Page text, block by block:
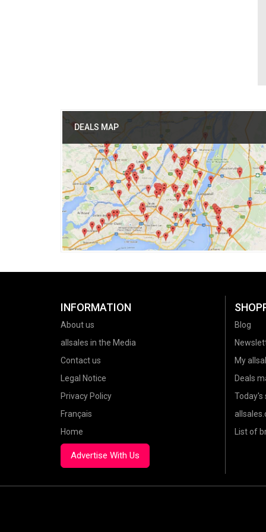
DEALS MAP
INFORMATION
About us
allsales in the Media
Contact us
Legal Notice
Privacy Policy
Français
Home
Advertise With Us
Blog
My
Deals
Today's
List of